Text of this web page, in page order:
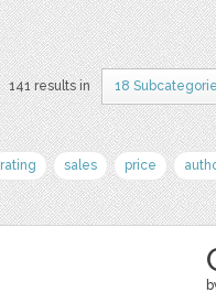
141 results in 18
rating sales price